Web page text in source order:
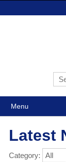
Menu
Latest
Category: